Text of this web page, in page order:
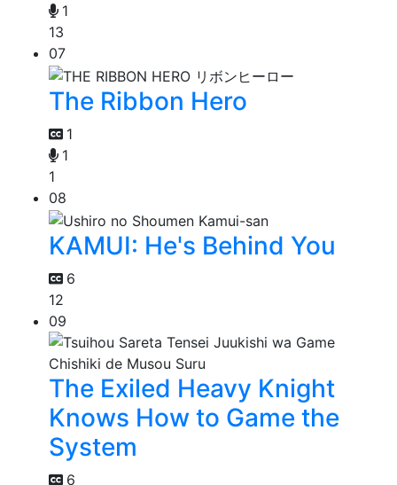
1
13
07
The Ribbon Hero
1
1
1
08
KAMUI: He's Behind You
6
12
09
The Exiled Heavy Knight
Knows How to Game the
System
6